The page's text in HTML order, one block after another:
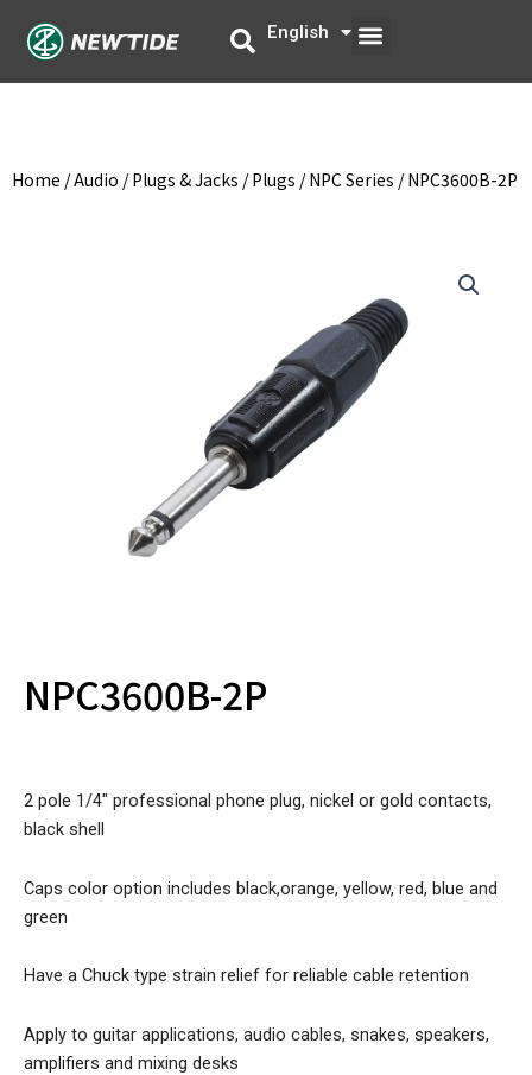
English
中文 Menu
Home /Audio /Plugs & Jacks /Plugs /NPC Series / NPC3600B-2P
NPC3600B-2P
2 pole 1/4″ professional phone plug, nickel or gold contacts,
black shell
Caps color option includes black,orange, yellow, red, blue and
green
Have a Chuck type strain relief for reliable cable retention
Apply to guitar applications, audio cables, snakes, speakers,
amplifiers and mixing desks